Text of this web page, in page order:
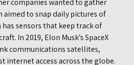
companies wanted to gather
aimed to snap daily pictures of
sensors that keep track of
In 2019, Elon Musk’s SpaceX
communications satellites,
internet access across the globe.